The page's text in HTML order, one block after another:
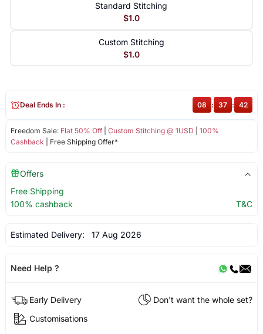
Standard Stitching
$1.0
Custom Stitching
$1.0
Freedom Sale: Flat 50% Off| Custom Stitching @ 1USD
100%
Cashback | Free Shipping Offer*
Deal Ends In : 08 : 37 : 42
Offers
Free Shipping
100% cashback
T&C
Estimated Delivery: 17 Aug 2026
Need Help ?
Early Delivery
Don't want the whole set?
Customisations